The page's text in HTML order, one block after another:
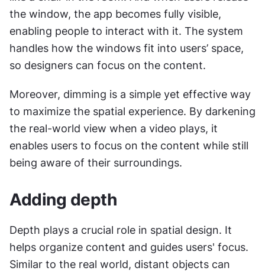
the window, the app becomes fully visible,
enabling people to interact with it. The system
handles how the windows fit into users’ space,
so designers can focus on the content.
Moreover, dimming is a simple yet effective way
to maximize the spatial experience. By darkening
the real-world view when a video plays, it
enables users to focus on the content while still
being aware of their surroundings.
Adding depth
Depth plays a crucial role in spatial design. It
helps organize content and guides users' focus.
Similar to the real world, distant objects can